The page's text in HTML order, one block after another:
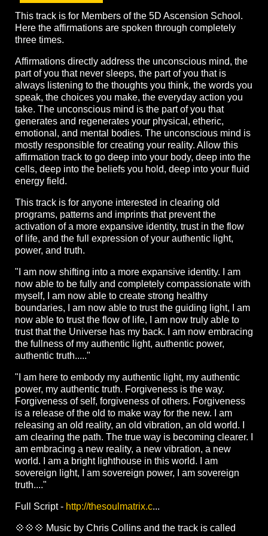
This track is for Members of the 5D Ascension School.
Here the affirmations are spoken through completely
three times.
Affirmations directly address the unconscious mind, the
part of you that never sleeps, the part of you that is
always listening to the thoughts you think, the words you
speak, the choices you make, the everyday action you
take. The unconscious mind is the part of you that
generates and regenerates your physical, etheric,
emotional, and mental bodies. The unconscious mind is
mostly responsible for creating your reality. Allow this
affirmation track to go deep into your body, deep into the
cells, deep into the beliefs you hold, deep into your fluid
energy field.
This track is for anyone interested in clearing old
programs, patterns and imprints that prevent the
activation of a more expansive identity, trust in the flow
of life, and the full expression of your authentic light,
power, and truth.
"I am now shifting into a more expansive identity. I am
now able to be fully and completely compassionate with
myself, I am now able to create strong healthy
boundaries, I am now able to trust the guiding light, I am
now able to trust the flow of life, I am now truly able to
trust that the Universe has my back. I am now embracing
the fullness of my authentic light, authentic power,
authentic truth....."
"I am here to embody my authentic light, my authentic
power, my authentic truth. Forgiveness is the way.
Forgiveness of self, forgiveness of others. Forgiveness
is a release of the old to make way for the new. I am
releasing an old reality, an old vibration, an old world. I
am clearing the path. The true way is becoming clearer. I
am embracing a new reality, a new vibration, a new
world. I am a bright lighthouse in this world. I am
sovereign light, I am sovereign power, I am sovereign
truth...."
Full Script - http://thesoulmatrix.c...
💠💠💠 Music by Chris Collins and the track is called